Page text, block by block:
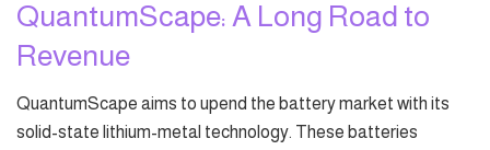
QuantumScape: A Long Road to
Revenue
QuantumScape aims to upend the battery market with its
solid-state lithium-metal technology. These batteries